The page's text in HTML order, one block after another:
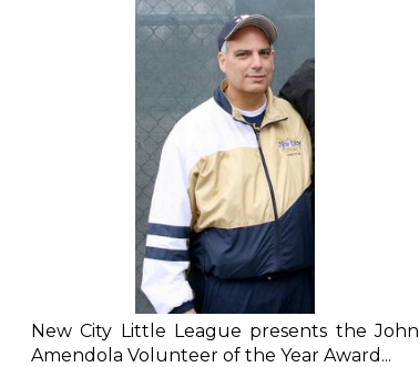
New City Little League presents the John
Amendola Volunteer of the Year Award ...